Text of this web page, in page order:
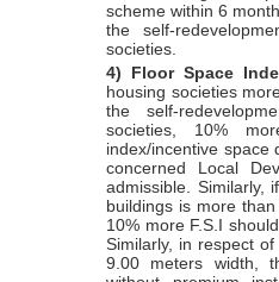
scheme within 6
the self-
societies.
4) Floor Space
housing societies
the self-
societies, 10%
index/incentive space
concerned Local
admissible. Similarly,
buildings is more
10% more F.S.I
Similarly, in respect
9.00 meters width,